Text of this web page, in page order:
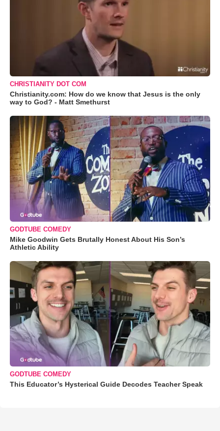
CHRISTIANITY DOT COM
Christianity.com: How do we know that Jesus is the only
way to God? - Matt Smethurst
GODTUBE COMEDY
Mike Goodwin Gets Brutally Honest About His Son’s
Athletic Ability
GODTUBE COMEDY
This Educator’s Hysterical Guide Decodes Teacher Speak